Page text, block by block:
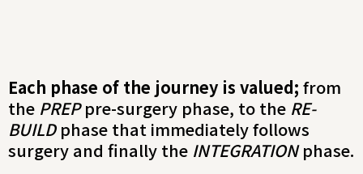
Each phase of the journey is valued; from
the PREPpre-surgery phase, to the RE-
BUILD phase that immediately follows
surgery and finally the INTEGRATIONphase.